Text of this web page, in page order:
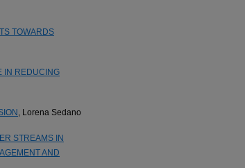
TOWARDS
IN REDUCING
, Lorena Sedano
STREAMS IN
AND